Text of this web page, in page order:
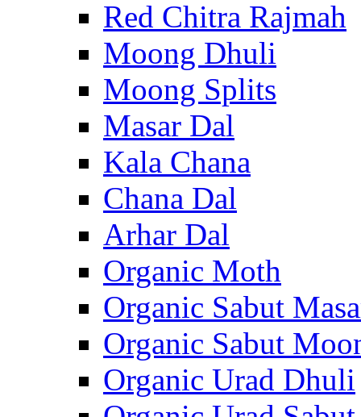
Red Chitra Rajmah
Moong Dhuli
Moong Splits
Masar Dal
Kala Chana
Chana Dal
Arhar Dal
Organic Moth
Organic Sabut
Organic Sabut
Organic Urad Dhuli